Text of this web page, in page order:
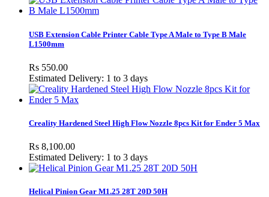
USB Extension Cable Printer Cable Type A Male to Type B Male
L1500mm
Rs 550.00
Estimated Delivery: 1 to 3 days
Creality Hardened Steel High Flow Nozzle 8pcs Kit for Ender 5 Max
Rs 8,100.00
Estimated Delivery: 1 to 3 days
Helical Pinion Gear M1.25 28T 20D 50H